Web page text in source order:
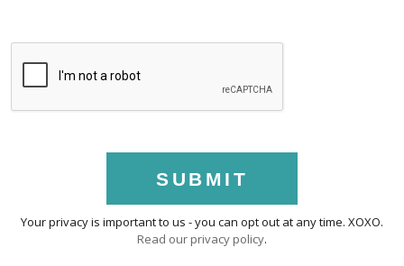
SUBMIT
Your privacy is important to us - you can opt out at any time. XOXO.
Read our privacy policy.